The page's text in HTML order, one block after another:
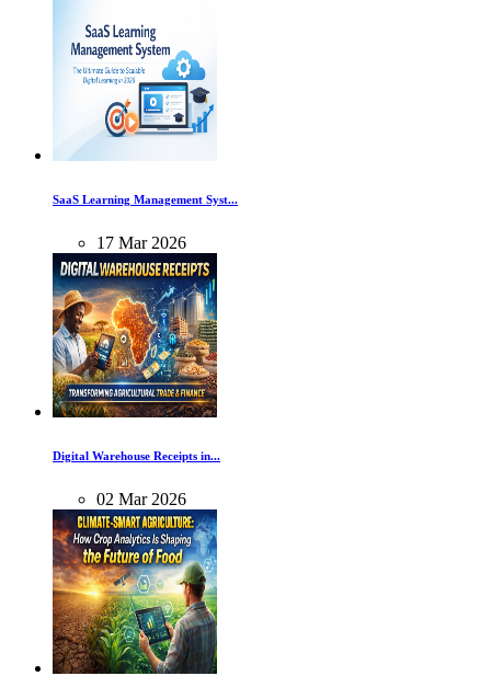
SaaS Learning Management Syst...
17 Mar 2026
Digital Warehouse Receipts in...
02 Mar 2026